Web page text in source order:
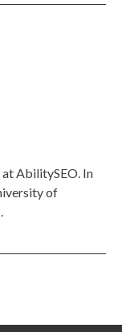
AbilitySEO. In
of